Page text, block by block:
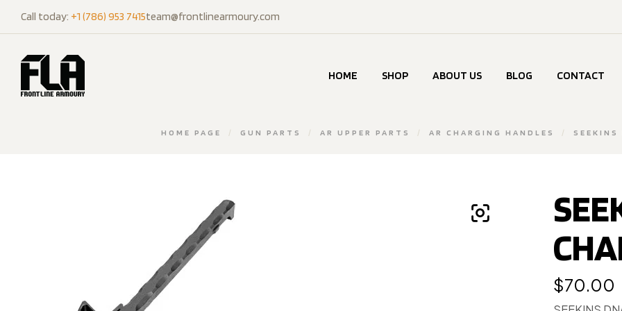
Call today: +1 (786) 953 7415team@frontlinearmoury.com
HOME SHOP ABOUT US BLOG CONTACT
HOME PAGE / GUN PARTS / AR UPPER PARTS / AR CHARGING HANDLES / SEEKINS
$70.00